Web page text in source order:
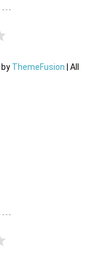
by ThemeFusion | All